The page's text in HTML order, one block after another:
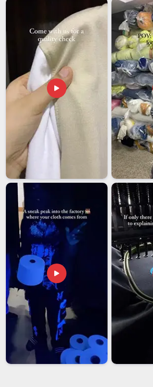
things tend to go wrong and how to get
moments. We genuinely care about what
name, so we treat every custom export
attention we would want for our own,
ordered it inTelangana glad they chose us.